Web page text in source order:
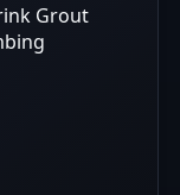
Grout